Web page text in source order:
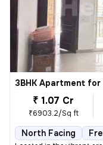
3BHK Apartment for
₹ 1.07 Cr
₹6903.2/Sq ft
North Facing